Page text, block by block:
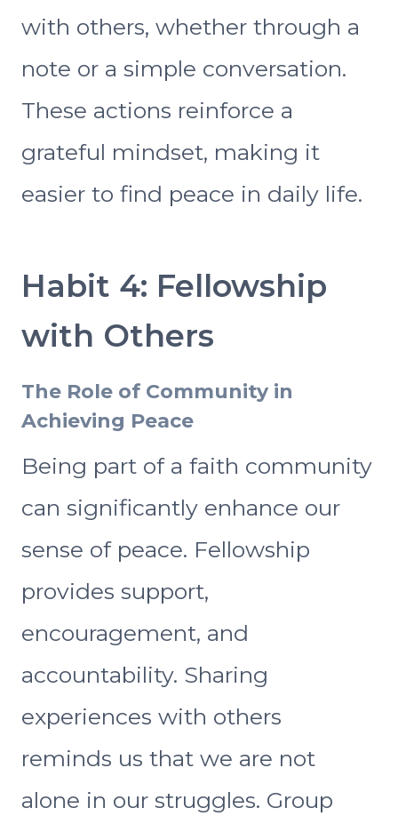
with others, whether through a
note or a simple conversation.
These actions reinforce a
grateful mindset, making it
easier to find peace in daily life.
Habit 4: Fellowship
with Others
The Role of Community in
Achieving Peace
Being part of a faith community
can significantly enhance our
sense of peace. Fellowship
provides support,
encouragement, and
accountability. Sharing
experiences with others
reminds us that we are not
alone in our struggles. Group